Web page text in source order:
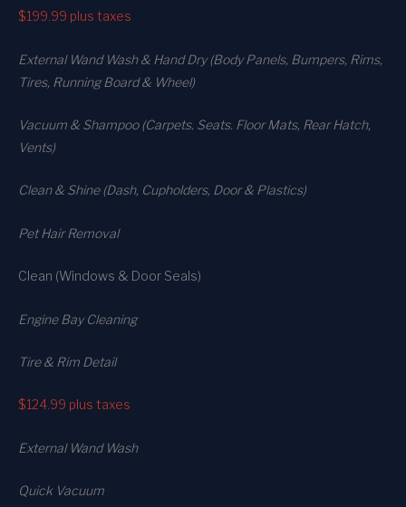
$199.99 plus taxes
External Wand Wash & Hand Dry (Body Panels, Bumpers, Rims,
Tires, Running Board & Wheel)
Vacuum & Shampoo (Carpets. Seats. Floor Mats, Rear Hatch,
Vents)
Clean & Shine (Dash, Cupholders, Door & Plastics)
Pet Hair Removal
Clean (Windows & Door Seals)
Engine Bay Cleaning
Tire & Rim Detail
$124.99 plus taxes
External Wand Wash
Quick Vacuum